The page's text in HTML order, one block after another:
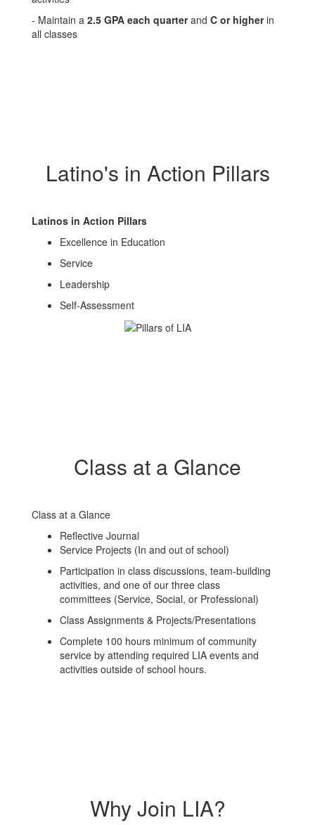
- Maintain a 2.5 GPA each quarterand C or higherin
all classes
Latino's in Action Pillars
Latinos in Action Pillars
Excellence in Education
Service
Leadership
Self-Assessment
Class at a Glance
Class at a Glance
Reflective Journal
Service Projects (In and out of school)
Participation in class discussions, team-building
activities, and one of our three class
committees (Service, Social, or Professional)
Class Assignments & Projects/Presentations
Complete 100 hours minimum of community
service by attending required LIA events and
activities outside of school hours.
Why Join LIA?